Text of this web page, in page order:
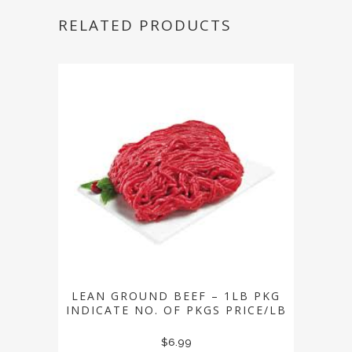
RELATED PRODUCTS
LEAN GROUND BEEF – 1LB PKG
INDICATE NO. OF PKGS PRICE/LB
$6.99